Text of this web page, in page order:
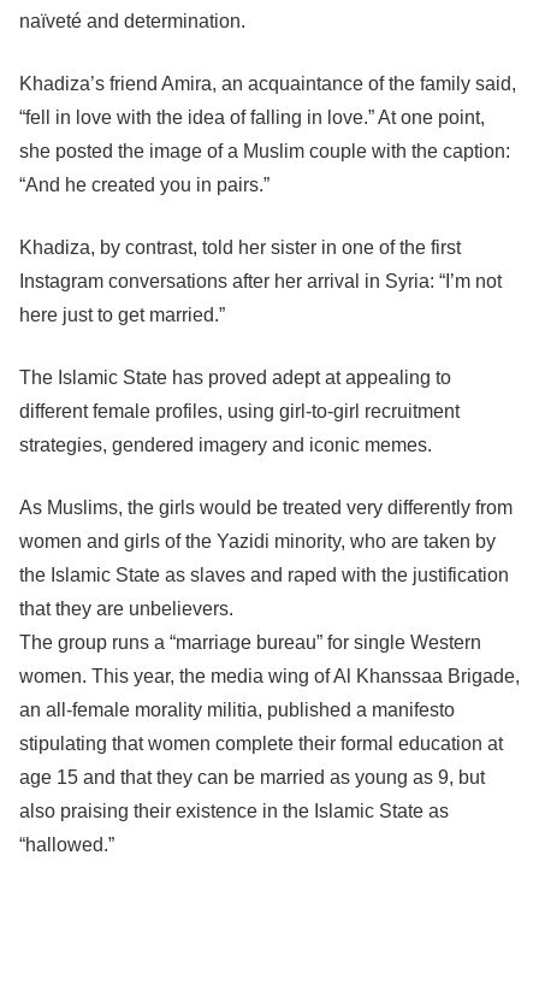
naïveté and determination.
Khadiza’s friend Amira, an acquaintance of the family said,
“fell in love with the idea of falling in love.” At one point,
she posted the image of a Muslim couple with the caption:
“And he created you in pairs.”
Khadiza, by contrast, told her sister in one of the first
Instagram conversations after her arrival in Syria: “I’m not
here just to get married.”
The Islamic State has proved adept at appealing to
different female profiles, using girl-to-girl recruitment
strategies, gendered imagery and iconic memes.
As Muslims, the girls would be treated very differently from
women and girls of the Yazidi minority, who are taken by
the Islamic State as slaves and raped with the justification
that they are unbelievers.
The group runs a “marriage bureau” for single Western
women. This year, the media wing of Al Khanssaa Brigade,
an all-female morality militia, published a manifesto
stipulating that women complete their formal education at
age 15 and that they can be married as young as 9, but
also praising their existence in the Islamic State as
“hallowed.”